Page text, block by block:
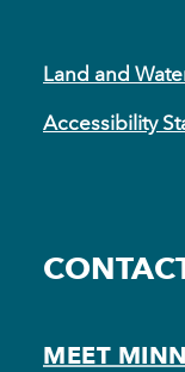
Land and
Accessibility
MEET